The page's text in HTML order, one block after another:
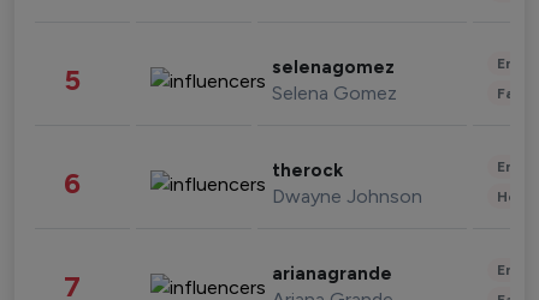
5 selenagomez
Selena Gomez
6 therock
Dwayne Johnson
7 arianagrande